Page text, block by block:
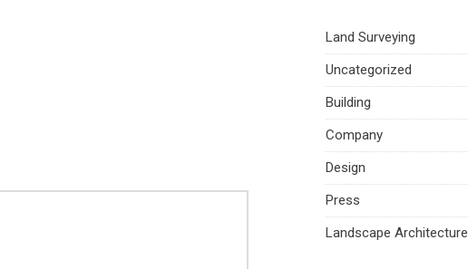
Land Surveying
Uncategorized
Building
Company
Design
Press
Landscape Architecture